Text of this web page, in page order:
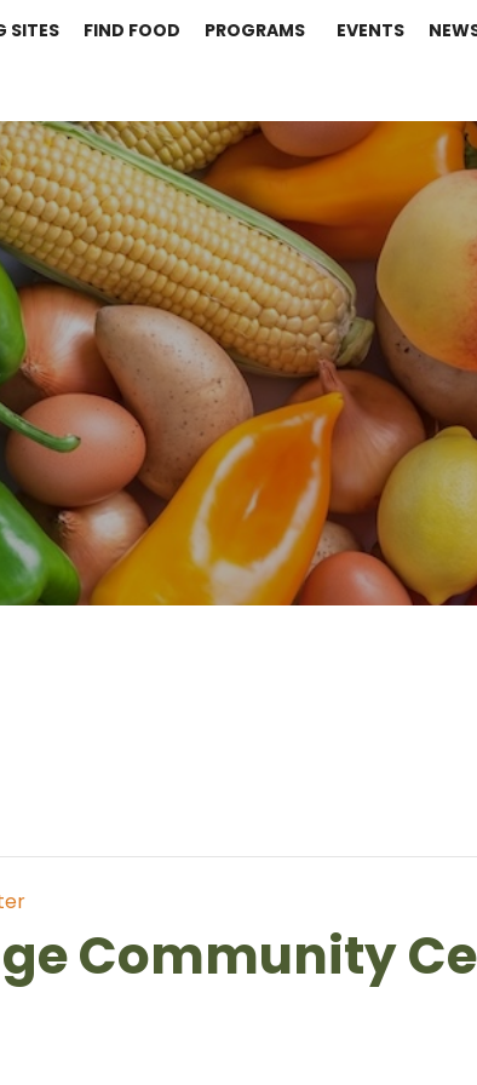
SITES FIND FOOD PROGRAMS EVENTS
Community